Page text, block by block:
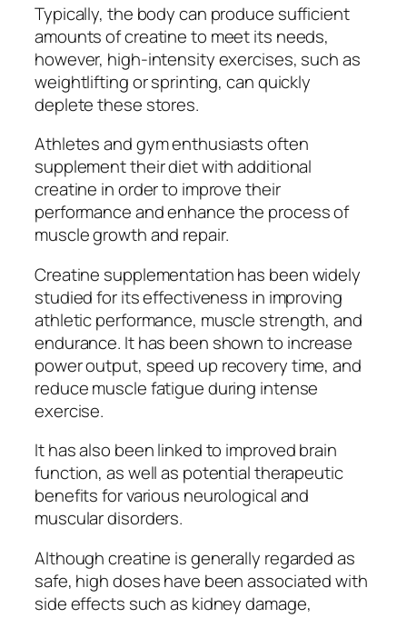
Typically, the body can produce sufficient
amounts of creatine to meet its needs,
however, high-intensity exercises, such as
weightlifting or sprinting, can quickly
deplete these stores.
Athletes and gym enthusiasts often
supplement their diet with additional
creatine in order to improve their
performance and enhance the process of
muscle growth and repair.
Creatine supplementation has been widely
studied for its effectiveness in improving
athletic performance, muscle strength, and
endurance. It has been shown to increase
power output, speed up recovery time, and
reduce muscle fatigue during intense
exercise.
It has also been linked to improved brain
function, as well as potential therapeutic
benefits for various neurological and
muscular disorders.
Although creatine is generally regarded as
safe, high doses have been associated with
side effects such as kidney damage,